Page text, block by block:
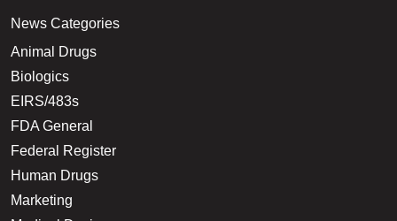
News Categories
Animal Drugs
Biologics
EIRS/483s
FDA General
Federal Register
Human Drugs
Marketing